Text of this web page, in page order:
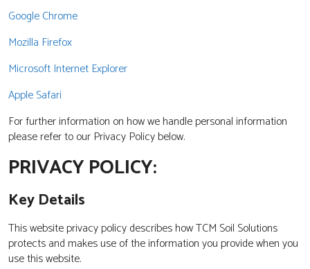
Google Chrome
Mozilla Firefox
Microsoft Internet Explorer
Apple Safari
For further information on how we handle personal information
please refer to our Privacy Policy below.
PRIVACY POLICY:
Key Details
This website privacy policy describes how TCM Soil Solutions
protects and makes use of the information you provide when you
use this website.